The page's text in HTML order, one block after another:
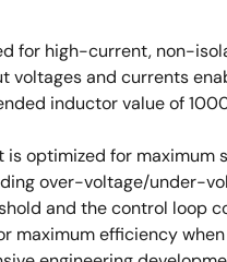
for high-current, non-
and currents
inductor value of
is optimized for
over-voltage/under-
and the control loop
maximum efficiency